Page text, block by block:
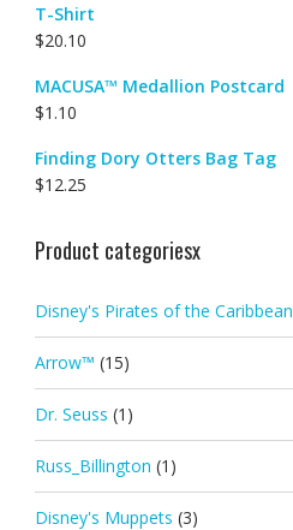
T-Shirt
$20.10
MACUSA™ Medallion Postcard
$1.10
Finding Dory Otters Bag Tag
$12.25
Product categoriesx
Disney's Pirates of the Caribbean
Arrow™ (15)
Dr. Seuss (1)
Russ_Billington (1)
Disney's Muppets (3)